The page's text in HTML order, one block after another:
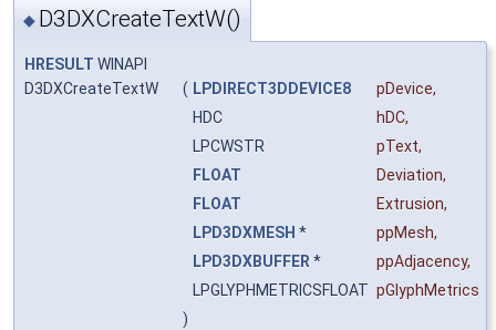
◆ D3DXCreateTextW()
HRESULT WINAPI
D3DXCreateTextW
( LPDIRECT3DDEVICE8 pDevice,
HDC
hDC,
LPCWSTR
pText,
FLOAT
Deviation,
FLOAT
Extrusion,
LPD3DXMESH * ppMesh,
LPD3DXBUFFER * ppAdjacency,
LPGLYPHMETRICSFLOAT pGlyphMetrics
)